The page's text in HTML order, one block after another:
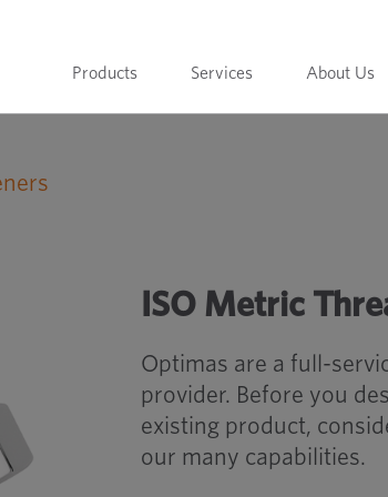
Products Services About Us
ISO Metric
Optimas are a full-
provider. Before you
existing product,
our many capabilities.